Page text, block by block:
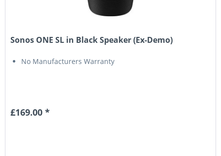
Sonos ONE SL in Black Speaker (Ex-Demo)
No Manufacturers Warranty
£169.00 *